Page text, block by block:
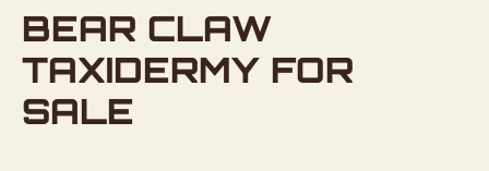
BEAR CLAW
TAXIDERMY FOR
SALE